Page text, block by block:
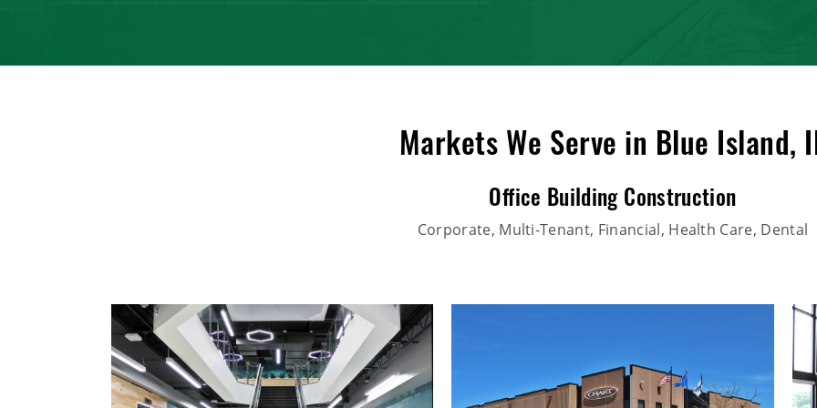
Markets We Serve in Blue Island,
Office Building Construction
Corporate, Multi-Tenant, Financial, Health Care, Dental